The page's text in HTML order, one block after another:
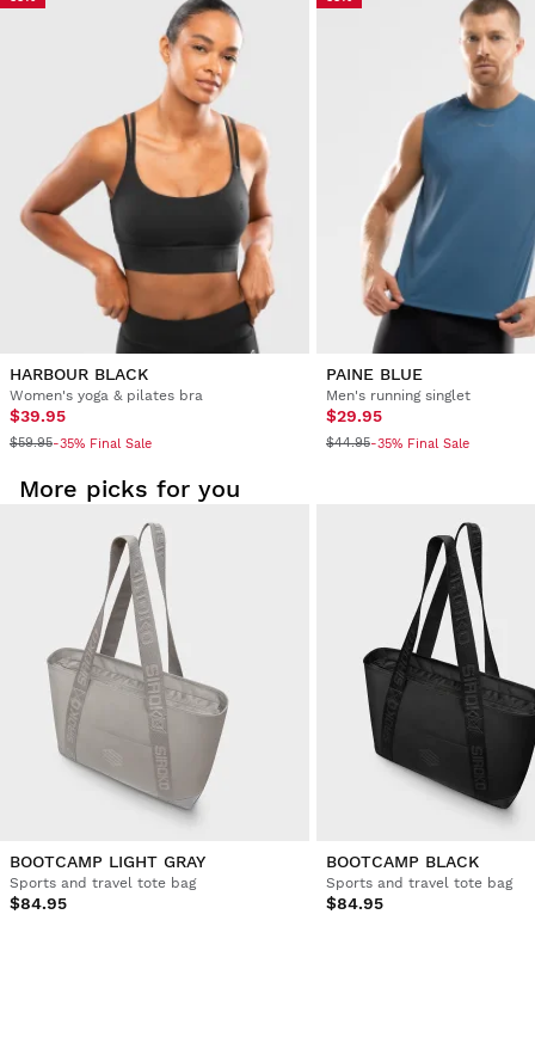
Try our products on comfortably at home. You have 30 days
from the delivery date onwards to issue a return.
From your user account, you can easily and quickly return
a product from your order.
Issue your refund to the original payment
method
From $9.95
HARBOUR BLACK
Women's yoga & pilates bra
$39.95
$59.95-35% Final Sale
PAINE BLUE
Men's running singlet
$29.95
$44.95-35% Final Sale
More picks for you
BOOTCAMP LIGHT GRAY
Sports and travel tote bag
$84.95
BOOTCAMP BLACK
Sports and travel tote bag
$84.95